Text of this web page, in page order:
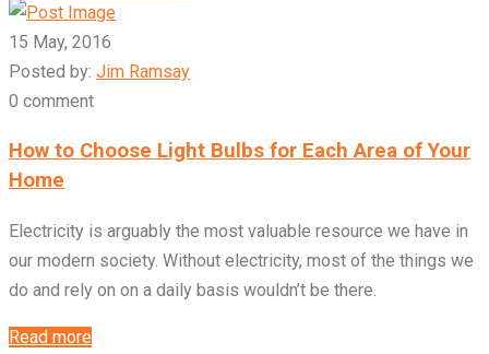
15 May, 2016
Posted by: Jim Ramsay
0 comment
How to Choose Light Bulbs for Each Area of Your
Home
Electricity is arguably the most valuable resource we have in
our modern society. Without electricity, most of the things we
do and rely on on a daily basis wouldn’t be there.
Read more